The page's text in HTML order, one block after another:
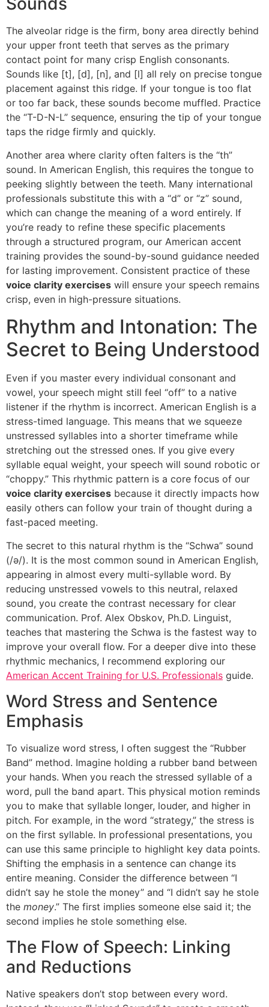
The alveolar ridge is the firm, bony area directly behind
your upper front teeth that serves as the primary
contact point for many crisp English consonants.
Sounds like [t], [d], [n], and [l] all rely on precise tongue
placement against this ridge. If your tongue is too flat
or too far back, these sounds become muffled. Practice
the “T-D-N-L” sequence, ensuring the tip of your tongue
taps the ridge firmly and quickly.
Another area where clarity often falters is the “th”
sound. In American English, this requires the tongue to
peeking slightly between the teeth. Many international
professionals substitute this with a “d” or “z” sound,
which can change the meaning of a word entirely. If
you’re ready to refine these specific placements
through a structured program, our American accent
training provides the sound-by-sound guidance needed
for lasting improvement. Consistent practice of these
voice clarity exercises will ensure your speech remains
crisp, even in high-pressure situations.
Rhythm and Intonation: The
Secret to Being Understood
Even if you master every individual consonant and
vowel, your speech might still feel “off” to a native
listener if the rhythm is incorrect. American English is a
stress-timed language. This means that we squeeze
unstressed syllables into a shorter timeframe while
stretching out the stressed ones. If you give every
syllable equal weight, your speech will sound robotic or
“choppy.” This rhythmic pattern is a core focus of our
voice clarity exercises because it directly impacts how
easily others can follow your train of thought during a
fast-paced meeting.
The secret to this natural rhythm is the “Schwa” sound
(/ə/). It is the most common sound in American English,
appearing in almost every multi-syllable word. By
reducing unstressed vowels to this neutral, relaxed
sound, you create the contrast necessary for clear
communication. Prof. Alex Obskov, Ph.D. Linguist,
teaches that mastering the Schwa is the fastest way to
improve your overall flow. For a deeper dive into these
rhythmic mechanics, I recommend exploring our
American Accent Training for U.S. Professionals guide.
Word Stress and Sentence
Emphasis
To visualize word stress, I often suggest the “Rubber
Band” method. Imagine holding a rubber band between
your hands. When you reach the stressed syllable of a
word, pull the band apart. This physical motion reminds
you to make that syllable longer, louder, and higher in
pitch. For example, in the word “strategy,” the stress is
on the first syllable. In professional presentations, you
can use this same principle to highlight key data points.
Shifting the emphasis in a sentence can change its
entire meaning. Consider the difference between “I
didn’t say he stole the money” and “I didn’t say he stole
the money.” The first implies someone else said it; the
second implies he stole something else.
The Flow of Speech: Linking
and Reductions
Native speakers don’t stop between every word.